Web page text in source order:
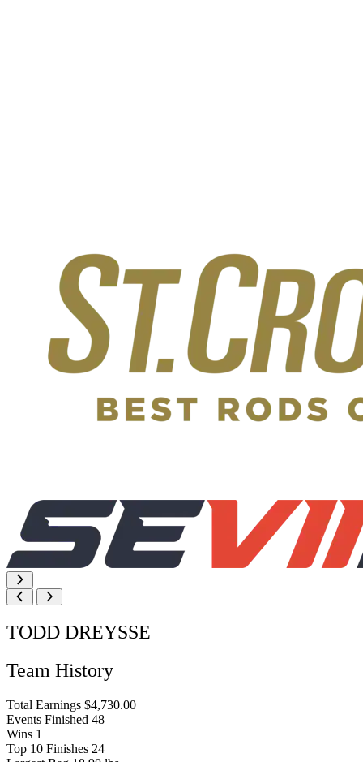
TODD DREYSSE
Team History
Total Earnings $4,730.00
Events Finished 48
Wins 1
Top 10 Finishes 24